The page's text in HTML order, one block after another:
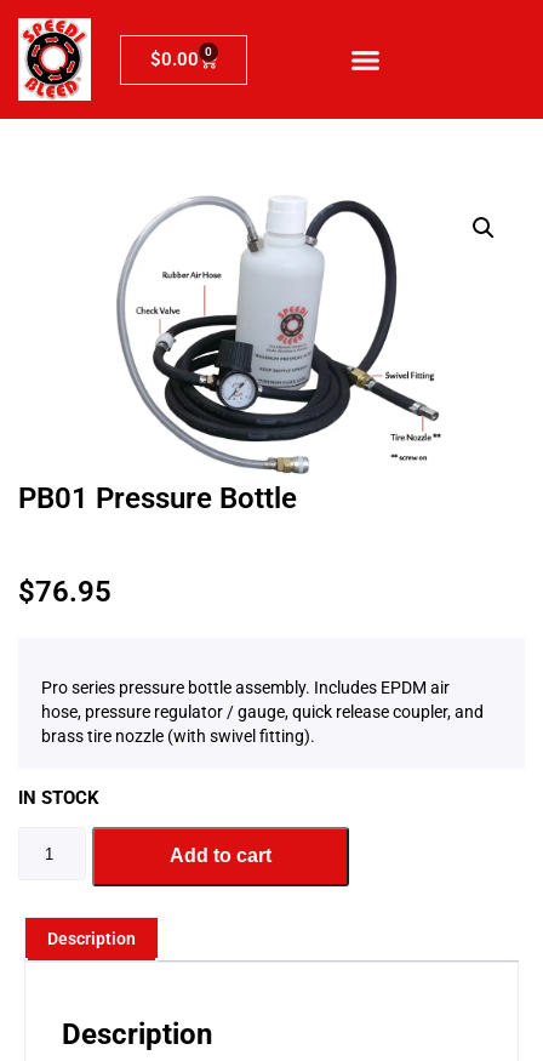
$0.00 0
PB01 Pressure Bottle
$76.95
Pro series pressure bottle assembly. Includes EPDM air
hose, pressure regulator / gauge, quick release coupler, and
brass tire nozzle (with swivel fitting).
IN STOCK
Add to cart
Description
Description